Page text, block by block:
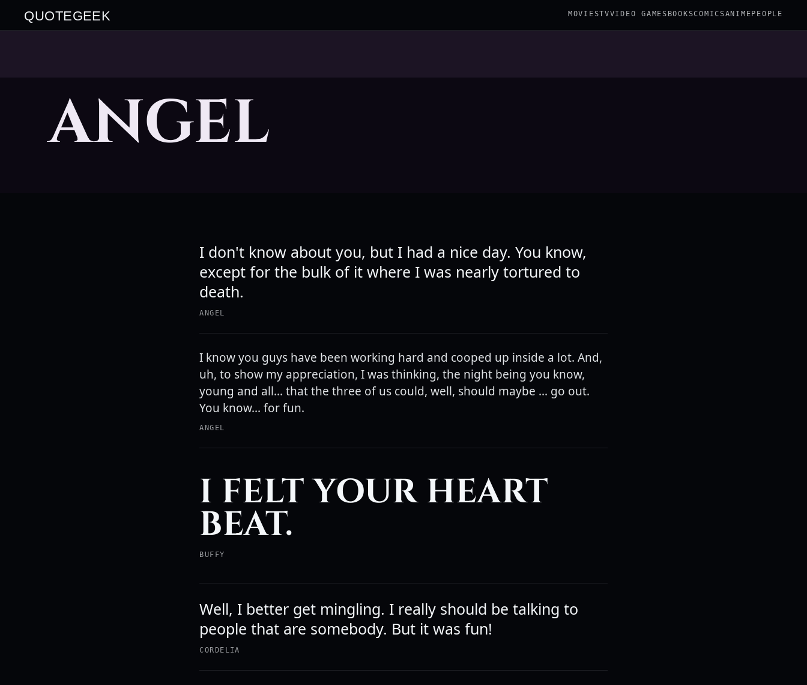
QUOTEGEEK MOVIESTVVIDEO GAMES BOOKSCOMICSANIME PEOPLE
ANGEL
I don't know about you, but I had a nice day. You know,
except for the bulk of it where I was nearly tortured to
death.
ANGEL
I know you guys have been working hard and cooped up inside a lot. And,
uh, to show my appreciation, I was thinking, the night being you know,
young and all... that the three of us could, well, should maybe ... go out.
You know... for fun.
ANGEL
I FELT YOUR HEART
BEAT.
BUFFY
Well, I better get mingling. I really should be talking to
people that are somebody. But it was fun!
CORDELIA